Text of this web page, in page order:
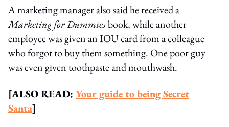
A marketing manager also said he received a
Marketing for Dummiesbook, while another
employee was given an IOU card from a colleague
who forgot to buy them something. One poor guy
was even given toothpaste and mouthwash.
[ALSO READ: Your guide to being Secret
Santa]